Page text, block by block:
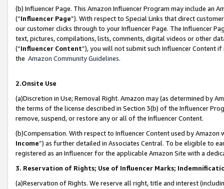
(b) Influencer Page. This Amazon Influencer Program may include an
(“Influencer Page”). With respect to Special Links that direct
our customer clicks through to your Influencer Page. The Influencer
text, pictures, compilations, lists, comments, digital videos or other
(“Influencer Content”), you will not submit such Influencer Content
the Amazon Community Guidelines.
2.Onsite Use
(a)Discretion in Use; Removal Right. Amazon may (as determined by
the terms of the license described in Section 3(b) of the Influencer
remove, suspend, or restore any or all of the Influencer Content.
(b)Compensation. With respect to Influencer Content used by
Income”) as further detailed in Associates Central. To be eligible to
registered as an Influencer for the applicable Amazon Site with a
3. Reservation of Rights; Use of Influencer Marks;
(a)Reservation of Rights. We reserve all right, title and interest